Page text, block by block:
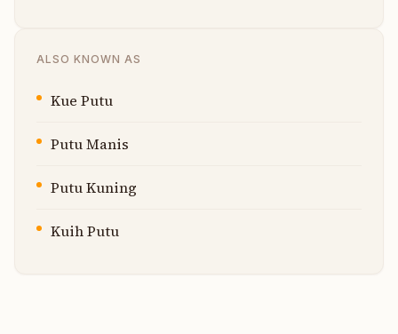
ALSO KNOWN AS
Kue Putu
Putu Manis
Putu Kuning
Kuih Putu